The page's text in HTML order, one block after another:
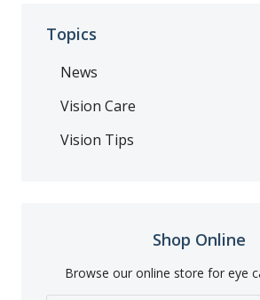
Topics
News
Vision Care
Vision Tips
Shop Online
Browse our online store for eye